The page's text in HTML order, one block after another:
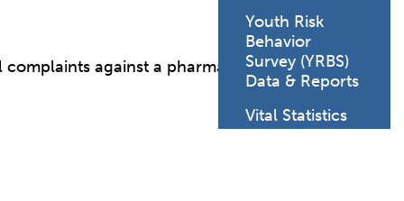
Youth Risk
Behavior
Survey (YRBS)
Data & Reports
Vital Statistics
complaints against a pharmacist, and/or